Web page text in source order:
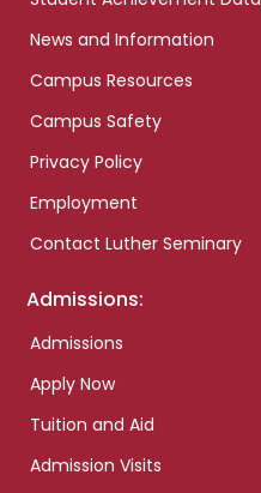
News and Information
Campus Resources
Campus Safety
Privacy Policy
Employment
Contact Luther Seminary
Admissions:
Admissions
Apply Now
Tuition and Aid
Admission Visits